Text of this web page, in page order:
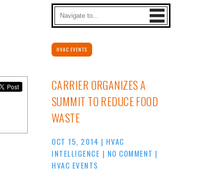
HVAC EVENTS
CARRIER ORGANIZES A
SUMMIT TO REDUCE FOOD
WASTE
OCT 15, 2014 | HVAC
INTELLIGENCE | NO COMMENT |
HVAC EVENTS